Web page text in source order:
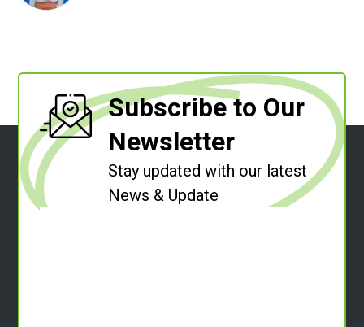
Subscribe to Our
Newsletter
Stay updated with our latest
News & Update